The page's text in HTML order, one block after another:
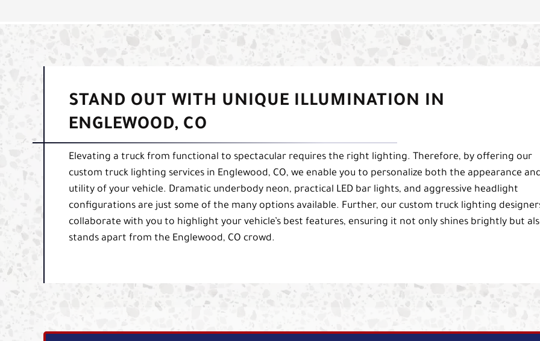
STAND OUT WITH UNIQUE ILLUMINATION IN
ENGLEWOOD, CO
Elevating a truck from functional to spectacular requires the right lighting. Therefore, by offering our
custom truck lighting services in Englewood, CO, we enable you to personalize both the appearance
utility of your vehicle. Dramatic underbody neon, practical LED bar lights, and aggressive headlight
configurations are just some of the many options available. Further, our custom truck lighting
collaborate with you to highlight your vehicle’s best features, ensuring it not only shines brightly but
stands apart from the Englewood, CO crowd.